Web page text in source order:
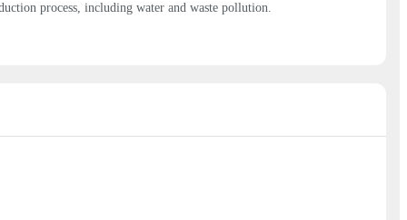
process, including water and waste pollution.